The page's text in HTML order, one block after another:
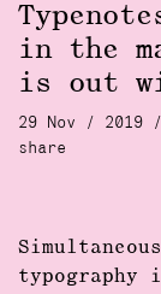
in the
is out
29 Nov / 2019
share
typography